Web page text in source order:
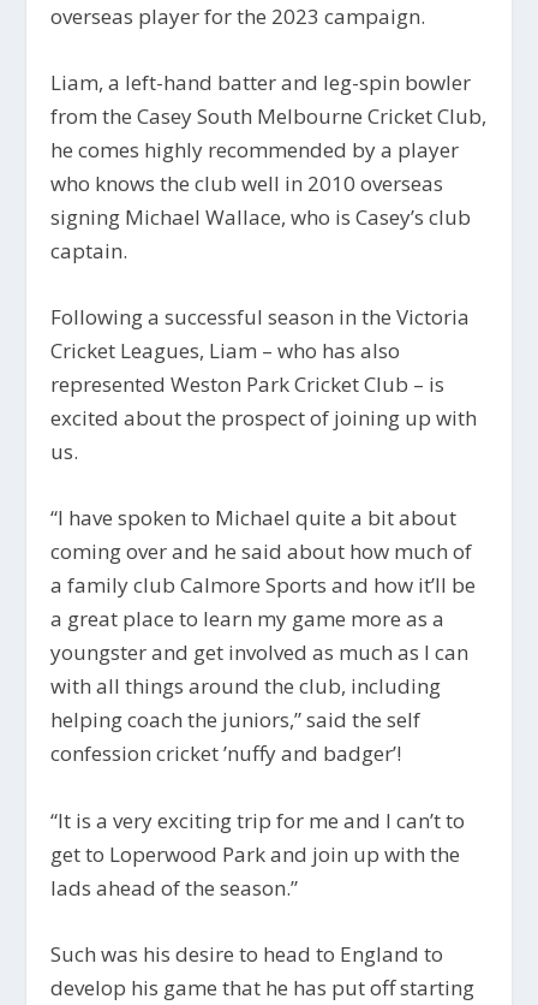
overseas player for the 2023 campaign.
Liam, a left-hand batter and leg-spin bowler
from the Casey South Melbourne Cricket Club,
he comes highly recommended by a player
who knows the club well in 2010 overseas
signing Michael Wallace, who is Casey’s club
captain.
Following a successful season in the Victoria
Cricket Leagues, Liam – who has also
represented Weston Park Cricket Club – is
excited about the prospect of joining up with
us.
“I have spoken to Michael quite a bit about
coming over and he said about how much of
a family club Calmore Sports and how it’ll be
a great place to learn my game more as a
youngster and get involved as much as I can
with all things around the club, including
helping coach the juniors,” said the self
confession cricket ’nuffy and badger’!
“It is a very exciting trip for me and I can’t to
get to Loperwood Park and join up with the
lads ahead of the season.”
Such was his desire to head to England to
develop his game that he has put off starting